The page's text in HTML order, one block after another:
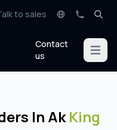
to sales
Contact
us
Open
In AkKing